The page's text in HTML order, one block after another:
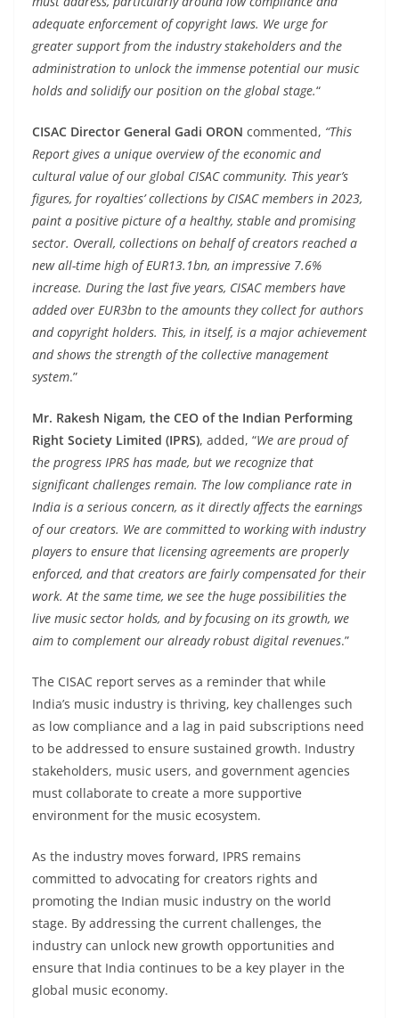
adequate enforcement of copyright laws. We urge for
greater support from the industry stakeholders and the
administration to unlock the immense potential our music
holds and solidify our position on the global stage.“
CISAC Director General Gadi ORON commented, “This
Report gives a unique overview of the economic and
cultural value of our global CISAC community. This year’s
figures, for royalties’ collections by CISAC members in 2023,
paint a positive picture of a healthy, stable and promising
sector. Overall, collections on behalf of creators reached a
new all-time high of EUR13.1bn, an impressive 7.6%
increase. During the last five years, CISAC members have
added over EUR3bn to the amounts they collect for authors
and copyright holders. This, in itself, is a major achievement
and shows the strength of the collective management
system.”
Mr. Rakesh Nigam, the CEO of the Indian Performing
Right Society Limited (IPRS), added, “We are proud of
the progress IPRS has made, but we recognize that
significant challenges remain. The low compliance rate in
India is a serious concern, as it directly affects the earnings
of our creators. We are committed to working with industry
players to ensure that licensing agreements are properly
enforced, and that creators are fairly compensated for their
work. At the same time, we see the huge possibilities the
live music sector holds, and by focusing on its growth, we
aim to complement our already robust digital revenues.”
The CISAC report serves as a reminder that while
India’s music industry is thriving, key challenges such
as low compliance and a lag in paid subscriptions need
to be addressed to ensure sustained growth. Industry
stakeholders, music users, and government agencies
must collaborate to create a more supportive
environment for the music ecosystem.
As the industry moves forward, IPRS remains
committed to advocating for creators rights and
promoting the Indian music industry on the world
stage. By addressing the current challenges, the
industry can unlock new growth opportunities and
ensure that India continues to be a key player in the
global music economy.